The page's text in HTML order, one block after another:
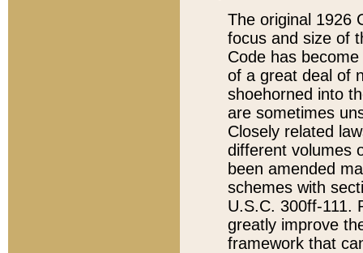
The original 1926
focus and size of
Code has
of a great deal of
shoehorned into
are sometimes
Closely related
different volumes
been amended
schemes with
U.S.C. 300ff-111.
greatly improve
framework that